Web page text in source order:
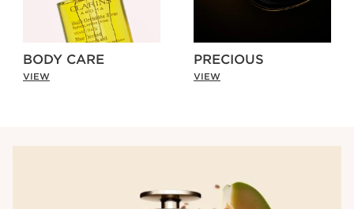
BODY CARE
VIEW
PRECIOUS
VIEW